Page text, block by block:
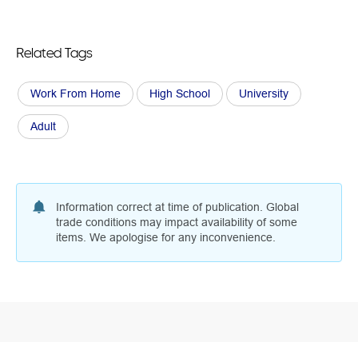
Related Tags
Work From Home High School University
Adult
Information correct at time of publication. Global
trade conditions may impact availability of some
items. We apologise for any inconvenience.